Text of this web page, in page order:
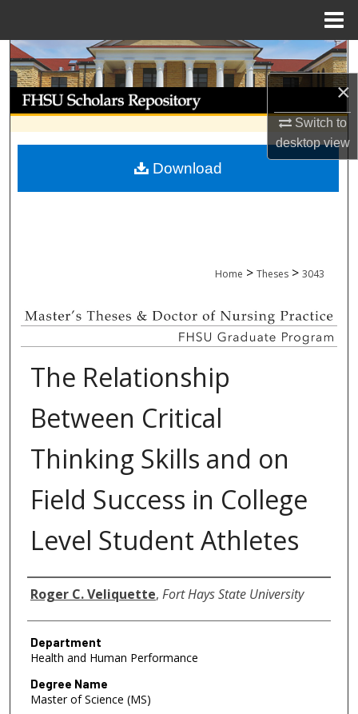
×
Switch to
desktopview
Search
Browse Collections
My Account
About
Home > Theses > 3043
The Relationship
Between Critical
Thinking Skills and on
Field Success in College
Level Student Athletes
Author
Roger C. Veliquette, Fort Hays State University
Department
Health and Human Performance
Degree Name
Master of Science (MS)
Download